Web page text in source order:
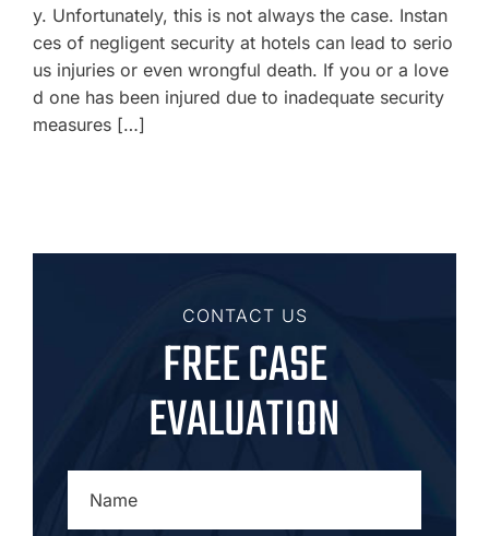
y. Unfortunately, this is not always the case. Instan
ces of negligent security at hotels can lead to serio
us injuries or even wrongful death. If you or a love
d one has been injured due to inadequate security
measures […]
CONTACT US
FREE CASE
EVALUATION